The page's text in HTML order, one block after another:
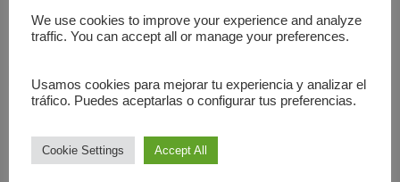
We use cookies to improve your experience and analyze
traffic. You can accept all or manage your preferences.
Usamos cookies para mejorar tu experiencia y analizar el
tráfico. Puedes aceptarlas o configurar tus preferencias.
Cookie Settings Accept All